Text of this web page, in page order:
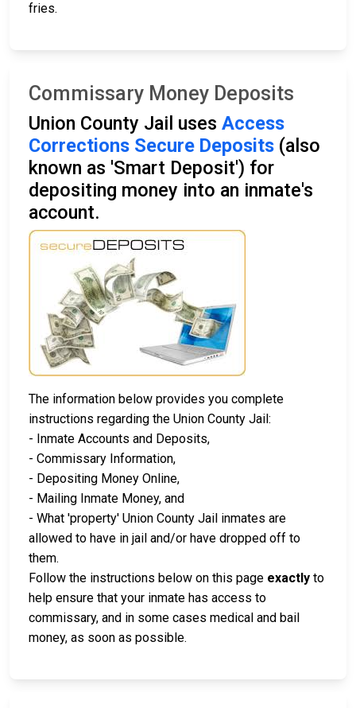
fries.
Commissary Money Deposits
Union County Jail uses Access
Corrections Secure Deposits (also
known as 'Smart Deposit') for
depositing money into an inmate's
account.
The information below provides you complete
instructions regarding the Union County Jail:
- Inmate Accounts and Deposits,
- Commissary Information,
- Depositing Money Online,
- Mailing Inmate Money, and
- What 'property' Union County Jail inmates are
allowed to have in jail and/or have dropped off to
them.
Follow the instructions below on this page exactly to
help ensure that your inmate has access to
commissary, and in some cases medical and bail
money, as soon as possible.